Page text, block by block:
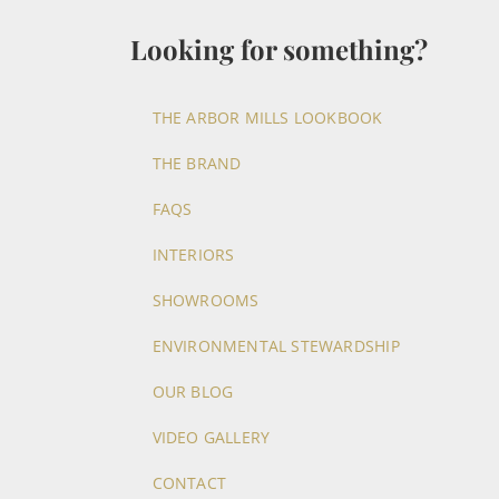
Looking for something?
THE ARBOR MILLS LOOKBOOK
THE BRAND
FAQS
INTERIORS
SHOWROOMS
ENVIRONMENTAL STEWARDSHIP
OUR BLOG
VIDEO GALLERY
CONTACT